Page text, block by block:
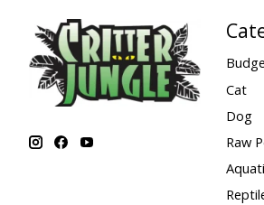
Cat
Dog
Raw